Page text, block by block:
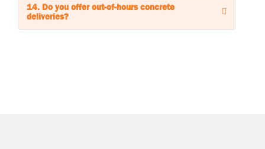
14. Do you offer out-of-hours concrete
deliveries?